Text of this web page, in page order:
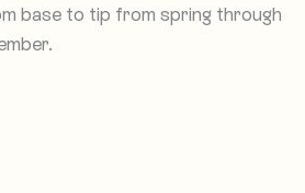
base to tip from spring through